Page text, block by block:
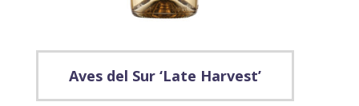
Aves del Sur ‘Late Harvest’